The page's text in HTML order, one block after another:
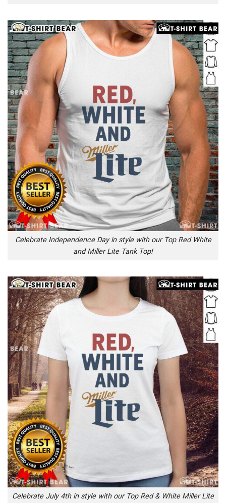
Celebrate Independence Day in style with our Top Red White
and Miller Lite Tank Top!
Celebrate July 4th in style with our Top Red & White Miller Lite